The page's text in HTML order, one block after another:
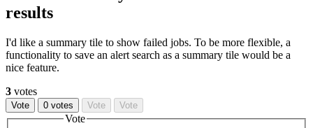
results
I'd like a summary tile to show failed jobs. To be more flexible, a
functionality to save an alert search as a summary tile would be a
nice feature.
3 votes
Vote 0 votes Vote Vote
Vote